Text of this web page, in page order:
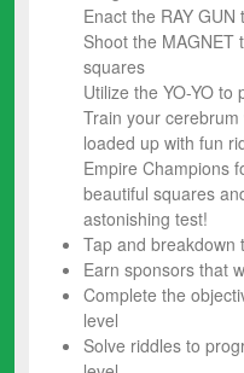
Enact the RAY
Shoot the MAGNET
squares
Utilize the YO-YO to
Train your
loaded up with fun
Empire Champions
beautiful squares
astonishing test!
Tap and breakdown
Earn sponsors that
Complete the
level
Solve riddles to